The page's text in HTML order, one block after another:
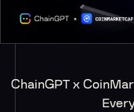
ChainGPT x